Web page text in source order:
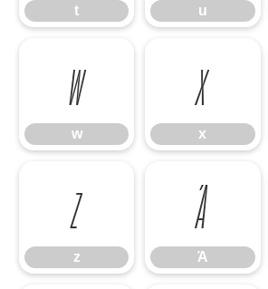
t u
w
w
x
x
z
z
Ά
Ά